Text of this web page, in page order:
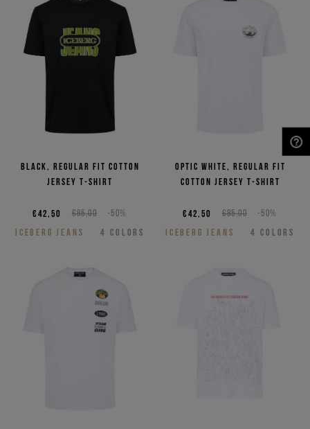
Black, regular fit cotton
jersey T-shirt
€85,00 -50%
€42,50
ICEBERG JEANS
4 COLORS
Optic white, regular fit
cotton jersey T-shirt
€85,00 -50%
€42,50
ICEBERG JEANS
4 COLORS